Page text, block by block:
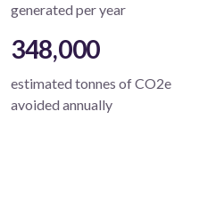
generated per year
348,000
estimated tonnes of CO2e
avoided annually